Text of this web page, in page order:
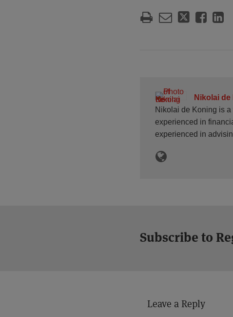
Nikolai
Nikolai de Koning is
experienced in
experienced in
Subscribe to
Leave a Reply